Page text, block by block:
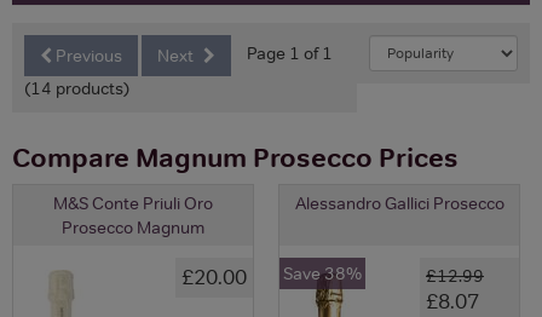
Previous Next
Page 1 of 1
(14 products)
Compare Magnum Prosecco Prices
M&S Conte Priuli Oro
Prosecco Magnum
£20.00
Alessandro Gallici Prosecco
£12.99
£8.07
Save 38%